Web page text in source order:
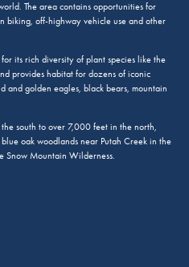
The area contains opportunities for
biking, off-highway vehicle use and other
for its rich diversity of plant species like the
provides habitat for dozens of iconic
and golden eagles, black bears, mountain
south to over 7,000 feet in the north,
oak woodlands near Putah Creek in the
Snow Mountain Wilderness.